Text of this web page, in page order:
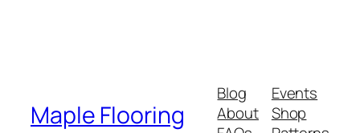
Maple Flooring
Blog
About
Events
Shop